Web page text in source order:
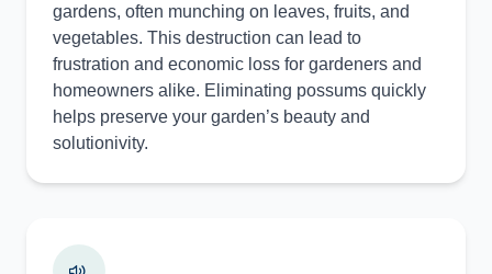
gardens, often munching on leaves, fruits, and
vegetables. This destruction can lead to
frustration and economic loss for gardeners and
homeowners alike. Eliminating possums quickly
helps preserve your garden’s beauty and
solutionivity.